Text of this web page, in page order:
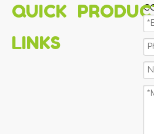
QUICK
LINKS